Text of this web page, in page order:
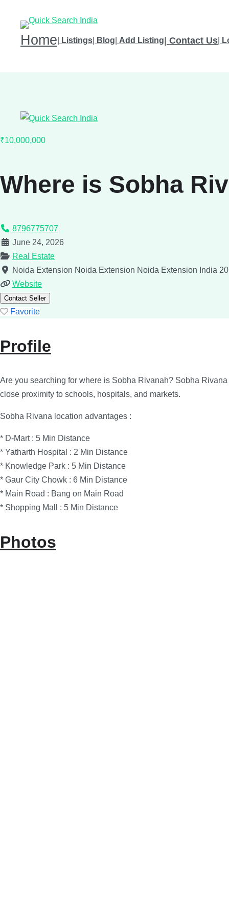
Home Listings Blog Add Listing| Contact Us
₹10,000,000
Where is Sobha
8796775707
June 24, 2026
Real Estate
Noida Extension Noida Extension Noida Extension India
Website
Contact Seller
Favorite
Profile
Are you searching for where is Sobha Rivanah? Sobha
close proximity to schools, hospitals, and markets.
Sobha Rivana location advantages :
* D-Mart : 5 Min Distance
* Yatharth Hospital : 2 Min Distance
* Knowledge Park : 5 Min Distance
* Gaur City Chowk : 6 Min Distance
* Main Road : Bang on Main Road
* Shopping Mall : 5 Min Distance
Photos